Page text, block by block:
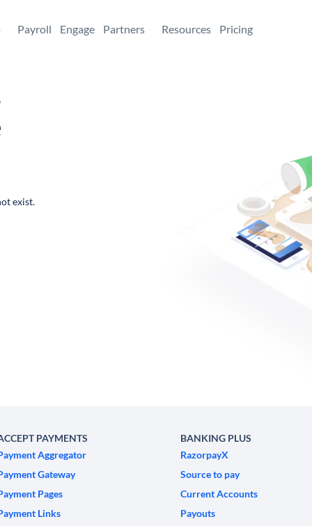
Payroll Engage Partners Resources Pricing
exist.
PAYMENTS
Aggregator
Gateway
Pages
Links
BANKING PLUS
RazorpayX
Source to pay
Current Accounts
Payouts